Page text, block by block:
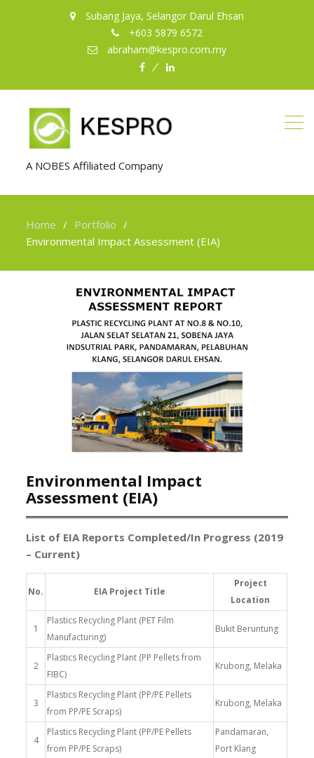
Subang Jaya, Selangor Darul Ehsan
+603 5879 6572
abraham@kespro.com.my
facebookLinkedIn
A NOBES Affiliated Company
Home
Portfolio
Environmental Impact Assessment (EIA)
Environmental Impact
Assessment (EIA)
List of EIA Reports Completed/In Progress (2019
– Current)
No. EIA Project Title
Project
Location
1
Plastics Recycling Plant (PET Film
Manufacturing)
Bukit Beruntung
2
Plastics Recycling Plant (PP Pellets from
FIBC)
Krubong, Melaka
3
Plastics Recycling Plant (PP/PE Pellets
from PP/PE Scraps)
Krubong, Melaka
4
Plastics Recycling Plant (PP/PE Pellets
from PP/PE Scraps)
Pandamaran,
Port Klang